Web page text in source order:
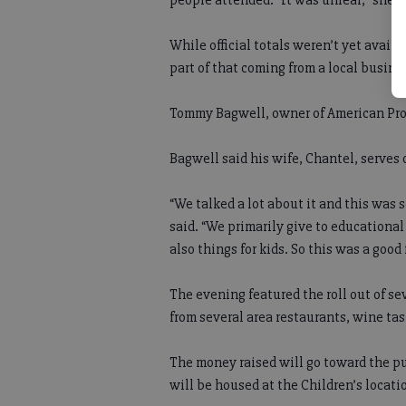
While official totals weren’t yet
part of that coming from a local
Tommy Bagwell, owner of American
Bagwell said his wife, Chantel, serves
“We talked a lot about it and this was
said. “We primarily give to
also things for kids. So this was a good
The evening featured the roll out of
from several area restaurants, wine
The money raised will go toward the
will be housed at the Children’s